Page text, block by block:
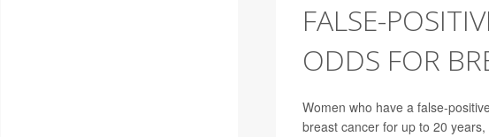
FALSE-
ODDS FOR
Women who have a false-
breast cancer for up to 20